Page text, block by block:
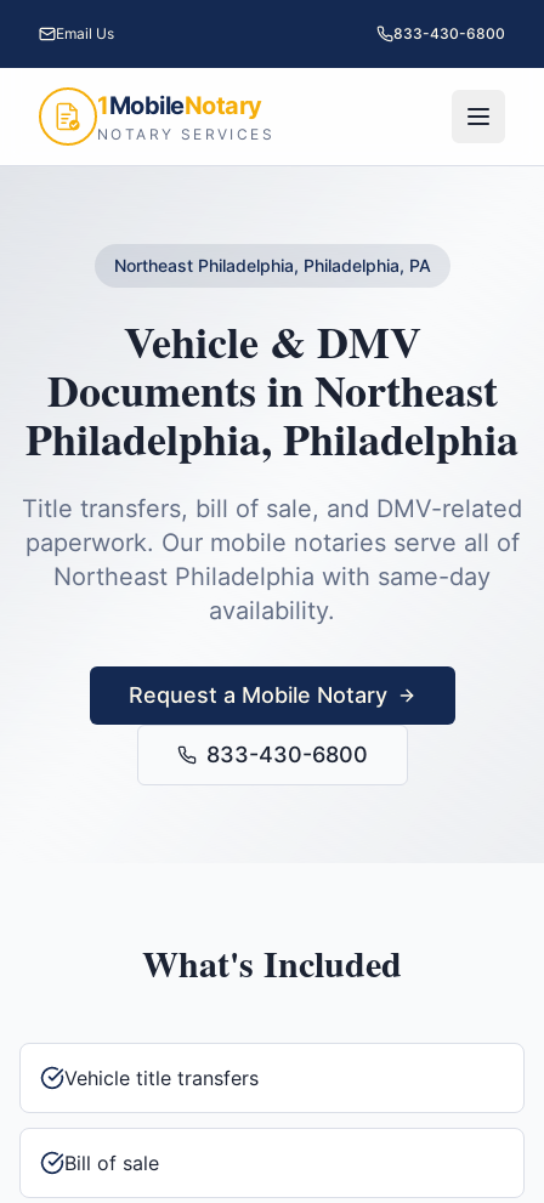
Email Us 833-430-6800
1MobileNotary
NOTARY SERVICES
Northeast Philadelphia, Philadelphia, PA
Vehicle & DMV
DocumentsinNortheast
Philadelphia,Philadelphia
Title transfers, bill of sale, and DMV-related
paperwork. Our mobile notaries serve all of
Northeast Philadelphia with same-day
availability.
Request a Mobile Notary
833-430-6800
What's Included
Vehicle title transfers
Bill of sale